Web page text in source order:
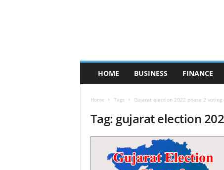
HOME BUSINESS FINANCE
Home Tags Gujarat election 2022 phase 2 voting
Tag: gujarat election